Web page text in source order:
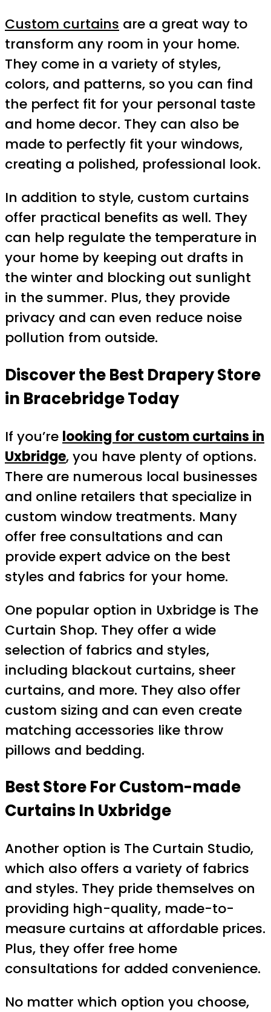
Custom curtains are a great way to
transform any room in your home.
They come in a variety of styles,
colors, and patterns, so you can find
the perfect fit for your personal taste
and home decor. They can also be
made to perfectly fit your windows,
creating a polished, professional look.
In addition to style, custom curtains
offer practical benefits as well. They
can help regulate the temperature in
your home by keeping out drafts in
the winter and blocking out sunlight
in the summer. Plus, they provide
privacy and can even reduce noise
pollution from outside.
Discover the Best Drapery Store
in Bracebridge Today
If you’re looking for custom curtains in
Uxbridge, you have plenty of options.
There are numerous local businesses
and online retailers that specialize in
custom window treatments. Many
offer free consultations and can
provide expert advice on the best
styles and fabrics for your home.
One popular option in Uxbridge is The
Curtain Shop. They offer a wide
selection of fabrics and styles,
including blackout curtains, sheer
curtains, and more. They also offer
custom sizing and can even create
matching accessories like throw
pillows and bedding.
Best Store For Custom-made
Curtains In Uxbridge
Another option is The Curtain Studio,
which also offers a variety of fabrics
and styles. They pride themselves on
providing high-quality, made-to-
measure curtains at affordable prices.
Plus, they offer free home
consultations for added convenience.
No matter which option you choose,